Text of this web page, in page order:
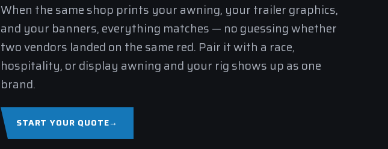
When the same shop prints your awning, your trailer graphics,
and your banners, everything matches — no guessing whether
two vendors landed on the same red. Pair it with a race,
hospitality, or display awning and your rig shows up as one
brand.
START YOUR QUOTE→